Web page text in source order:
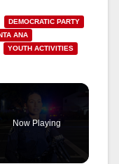
DEMOCRATIC PARTY
ANA
YOUTH ACTIVITIES
Now Playing